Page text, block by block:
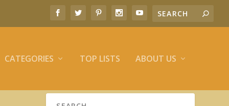
CATEGORIES TOP LISTS ABOUT US